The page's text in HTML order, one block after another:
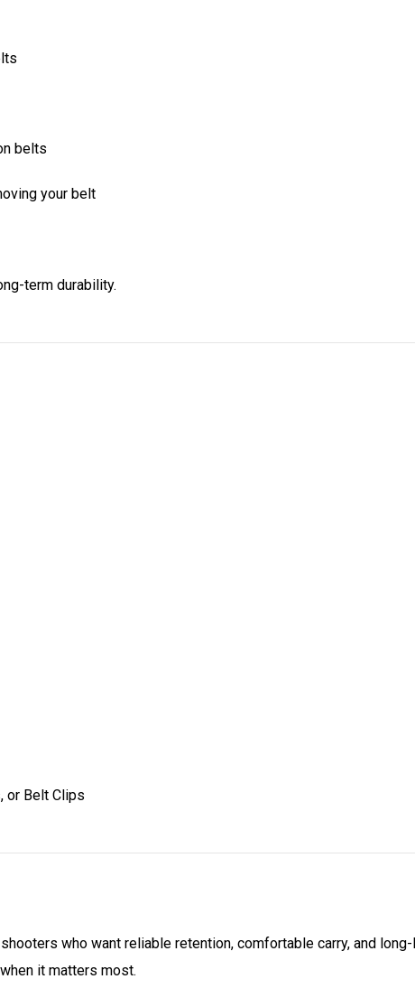
belts
your belt
term durability.
or Belt Clips
who want reliable retention, comfortable carry, and
it matters most.